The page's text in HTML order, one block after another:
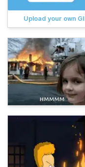
Upload your own